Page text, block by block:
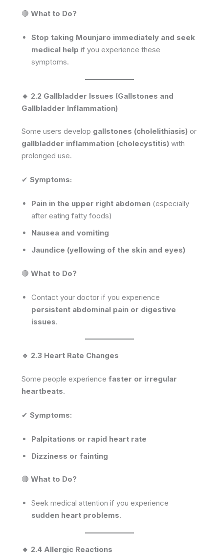
🔴 What to Do?
Stop taking Mounjaro immediately and seek
medical help if you experience these
symptoms.
🔸 2.2 Gallbladder Issues (Gallstones and
Gallbladder Inflammation)
Some users develop gallstones (cholelithiasis) or
gallbladder inflammation (cholecystitis) with
prolonged use.
✔ Symptoms:
Pain in the upper right abdomen (especially
after eating fatty foods)
Nausea and vomiting
Jaundice (yellowing of the skin and eyes)
🔴 What to Do?
Contact your doctor if you experience
persistent abdominal pain or digestive
issues.
🔹 2.3 Heart Rate Changes
Some people experience faster or irregular
heartbeats.
✔ Symptoms:
Palpitations or rapid heart rate
Dizziness or fainting
🔴 What to Do?
Seek medical attention if you experience
sudden heart problems.
🔸 2.4 Allergic Reactions